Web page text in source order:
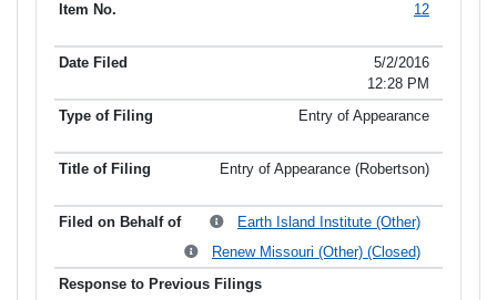
12
5/2/2016
12:28 PM
Entry of Appearance
Entry of Appearance (Robertson)
Earth Island Institute (Other)
Renew Missouri (Other) (Closed)